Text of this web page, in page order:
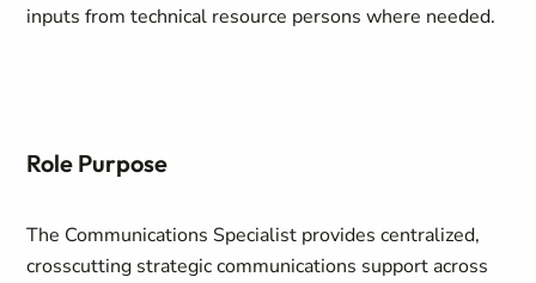
inputs from technical resource persons where needed.
Role Purpose
The Communications Specialist provides centralized,
crosscutting strategic communications support across